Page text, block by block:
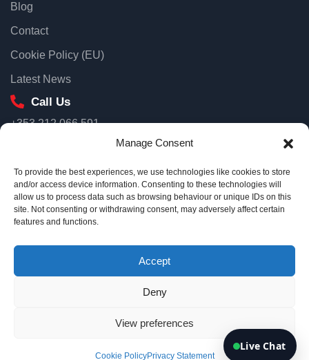
Manage Consent
To provide the best experiences, we use technologies like cookies to store
and/or access device information. Consenting to these technologies will
allow us to process data such as browsing behaviour or unique IDs on this
site. Not consenting or withdrawing consent, may adversely affect certain
features and functions.
Accept
Deny
View preferences
Cookie PolicyPrivacy Statement
Blog
Contact
Cookie Policy (EU)
Latest News
Call Us
+353 212 066 591
Mallow Road Cork, T23 AT2P
Ireland
Email Us
Live Chat
Share your details and we’ll connect you to an agent.
First name
Email
Connect me
By continuing, you agree we can use your details to follow up on